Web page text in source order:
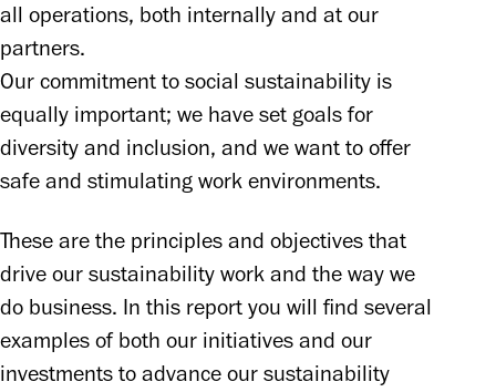
all operations, both internally and at our
partners.
Our commitment to social sustainability is
equally important; we have set goals for
diversity and inclusion, and we want to offer
safe and stimulating work environments.
These are the principles and objectives that
drive our sustainability work and the way we
do business. In this report you will find several
examples of both our initiatives and our
investments to advance our sustainability